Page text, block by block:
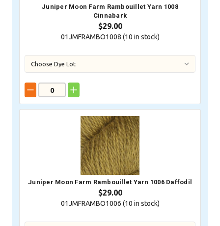
Juniper Moon Farm Rambouillet Yarn 1008
Cinnabark
$29.00
01JMFRAMBO1008 (10 in stock)
Juniper Moon Farm Rambouillet Yarn 1006 Daffodil
$29.00
01JMFRAMBO1006 (10 in stock)